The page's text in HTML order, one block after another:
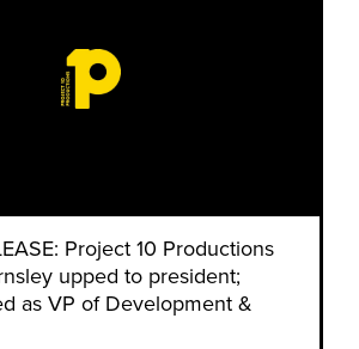
Project 10 Productions
upped to president;
as VP of Development &